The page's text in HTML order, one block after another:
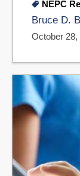
NEPC
Bruce D.
October 28,